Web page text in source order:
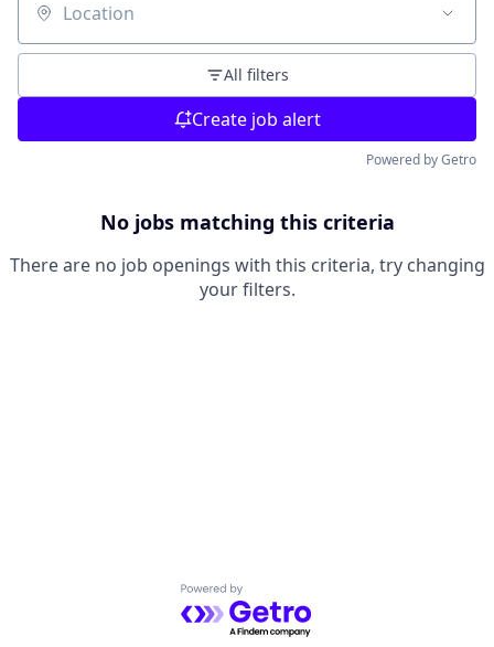
Location
All filters
Create job alert
Powered by Getro
No jobs matching this criteria
There are no job openings with this criteria, try changing
your filters.
Powered by Getro.com